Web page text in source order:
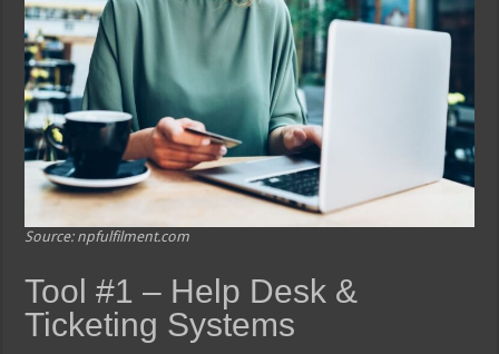
Source: npfulfilment.com
Tool #1 – Help Desk &
Ticketing Systems